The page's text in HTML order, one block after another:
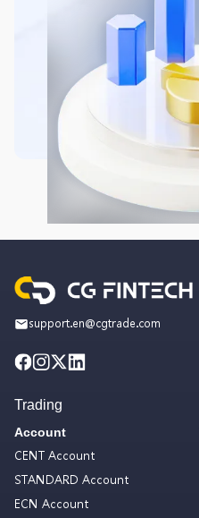
support.en@cgtrade.com
Trading
Account
CENT Account
STANDARD Account
ECN Account